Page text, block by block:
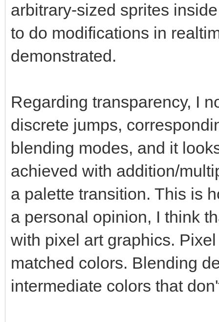
arbitrary-sized sprites
to do modifications in
demonstrated.
Regarding transparency, I
discrete jumps,
blending modes, and it
achieved with addition/
a palette transition. This is
a personal opinion, I think
with pixel art graphics.
matched colors. Blending
intermediate colors that